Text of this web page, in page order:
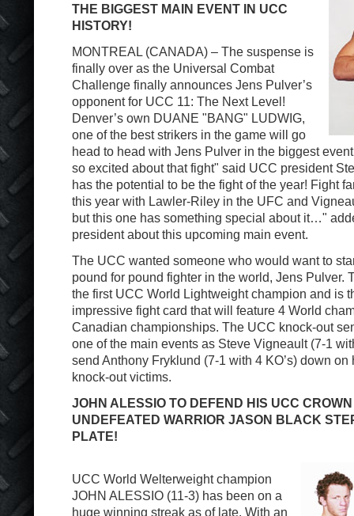
THE BIGGEST MAIN EVENT IN UCC
HISTORY!
MONTREAL (CANADA) – The suspense is
finally over as the Universal Combat
Challenge finally announces Jens Pulver’s
opponent for UCC 11: The Next Level!
Denver’s own DUANE "BANG" LUDWIG,
one of the best strikers in the game will go
head to head with Jens Pulver in the biggest
so excited about that fight" said UCC president
has the potential to be the fight of the year! Fight
this year with Lawler-Riley in the UFC and
but this one has something special about it…"
president about this upcoming main event.
The UCC wanted someone who would want to
pound for pound fighter in the world, Jens Pulver.
the first UCC World Lightweight champion and is
impressive fight card that will feature 4 World
Canadian championships. The UCC knock-out
one of the main events as Steve Vigneault (7-1
send Anthony Fryklund (7-1 with 4 KO’s) down
knock-out victims.
JOHN ALESSIO TO DEFEND HIS UCC
UNDEFEATED WARRIOR JASON BLACK
PLATE!
UCC World Welterweight champion
JOHN ALESSIO (11-3) has been on a
huge winning streak as of late. With an